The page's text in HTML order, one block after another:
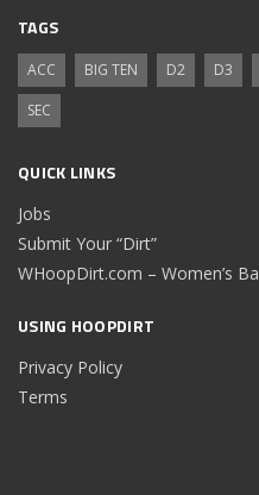
TAGS
ACC BIG TEN D2 D3
SEC
QUICK LINKS
Jobs
Submit Your “Dirt”
WHoopDirt.com – Women’s
USING HOOPDIRT
Privacy Policy
Terms